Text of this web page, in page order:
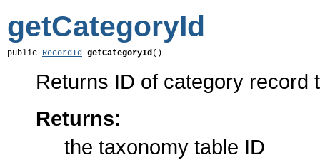
getCategoryId
public RecordId getCategoryId()
Returns ID of category record
Returns:
the taxonomy table ID